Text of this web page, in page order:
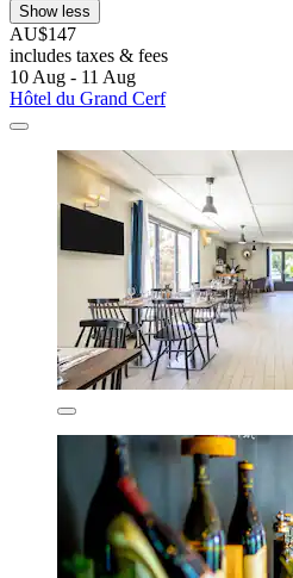
Show less
AU$147
includes taxes & fees
10 Aug - 11 Aug
Hôtel du Grand Cerf